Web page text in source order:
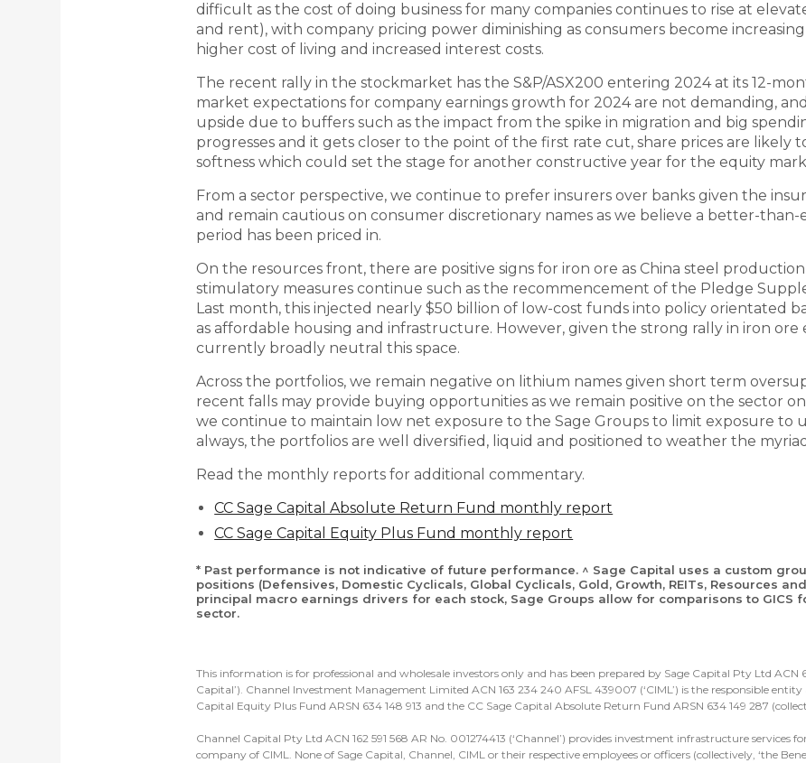
difficult as the cost of doing business for many companies continues to rise at
and rent), with company pricing power diminishing as consumers become
higher cost of living and increased interest costs.
The recent rally in the stockmarket has the S&P/ASX200 entering 2024 at its 12-
market expectations for company earnings growth for 2024 are not demanding,
upside due to buffers such as the impact from the spike in migration and big
progresses and it gets closer to the point of the first rate cut, share prices are likely
softness which could set the stage for another constructive year for the equity
From a sector perspective, we continue to prefer insurers over banks given the
and remain cautious on consumer discretionary names as we believe a better-
period has been priced in.
On the resources front, there are positive signs for iron ore as China steel
stimulatory measures continue such as the recommencement of the Pledge
Last month, this injected nearly $50 billion of low-cost funds into policy orientated
as affordable housing and infrastructure. However, given the strong rally in iron ore
currently broadly neutral this space.
Across the portfolios, we remain negative on lithium names given short term
recent falls may provide buying opportunities as we remain positive on the sector
we continue to maintain low net exposure to the Sage Groups to limit exposure to
always, the portfolios are well diversified, liquid and positioned to weather the
Read the monthly reports for additional commentary.
CC Sage Capital Absolute Return Fund monthly report
CC Sage Capital Equity Plus Fund monthly report
* Past performance is not indicative of future performance. ^ Sage Capital uses a custom
positions (Defensives, Domestic Cyclicals, Global Cyclicals, Gold, Growth, REITs, Resources
principal macro earnings drivers for each stock, Sage Groups allow for comparisons to GICS
sector.
This information is for professional and wholesale investors only and has been prepared by Sage Capital Pty Ltd ACN
Capital’). Channel Investment Management Limited ACN 163 234 240 AFSL 439007 (‘CIML’) is the responsible
Capital Equity Plus Fund ARSN 634 148 913 and the CC Sage Capital Absolute Return Fund ARSN 634 149 287
Channel Capital Pty Ltd ACN 162 591 568 AR No. 001274413 (‘Channel’) provides investment infrastructure services
company of CIML. None of Sage Capital, Channel, CIML or their respective employees or officers (collectively, ‘the